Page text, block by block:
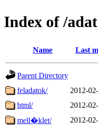
Index of /
Name Last
Parent Directory
feladatok/
2012-
html/
2012-
mell�klet/
2012-